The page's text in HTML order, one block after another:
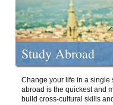
Study Abroad
Change your life in a single
abroad is the quickest and
build cross-cultural skills